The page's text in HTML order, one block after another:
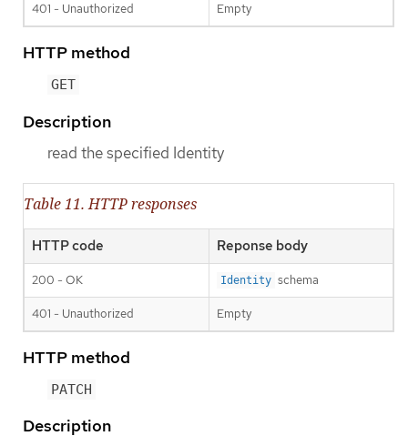
401 - Unauthorized Empty
HTTP method
GET
Description
read the specified Identity
Table 11. HTTP responses
HTTP code Reponse body
200 - OK Identity schema
401 - Unauthorized Empty
HTTP method
PATCH
Description